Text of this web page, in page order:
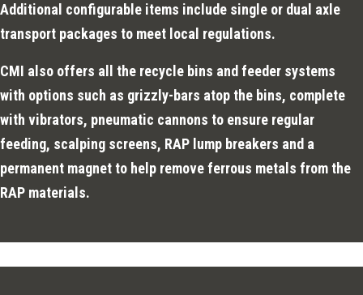
Additional configurable items include single or dual axle
transport packages to meet local regulations.
CMI also offers all the recycle bins and feeder systems
with options such as grizzly-bars atop the bins, complete
with vibrators, pneumatic cannons to ensure regular
feeding, scalping screens, RAP lump breakers and a
permanent magnet to help remove ferrous metals from the
RAP materials.